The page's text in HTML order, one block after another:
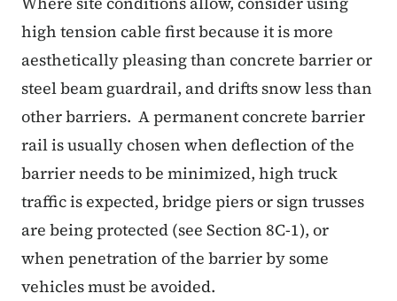
high tension cable first because it is more
aesthetically pleasing than concrete barrier or
steel beam guardrail, and drifts snow less than
other barriers. A permanent concrete barrier
rail is usually chosen when deflection of the
barrier needs to be minimized, high truck
traffic is expected, bridge piers or sign trusses
are being protected (see Section 8C-1), or
when penetration of the barrier by some
vehicles must be avoided.